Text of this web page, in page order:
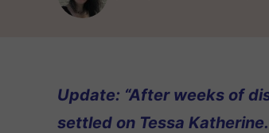
Update: “After weeks of
settled on Tessa